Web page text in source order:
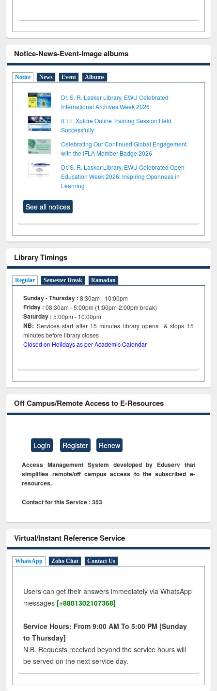
Notice-News-Event-Image albums
Notice News Event Albums
Dr. S. R. Lasker Library, EWU Celebrated
International Archives Week 2026
IEEE Xplore Online Training Session Held
Successfully
Celebrating Our Continued Global Engagement
with the IFLA Member Badge 2026
Dr. S. R. Lasker Library, EWU Celebrated Open
Education Week 2026: Inspiring Openness in
Learning
See all notices
Library Timings
Regular Semester Break Ramadan
Sunday - Thursday : 8:30am - 10:00pm
Friday :08:30am - 5:00pm (1:00pm-2:00pm break)
Saturday : 5:00pm - 10:00pm
NB: Services start after 15minutes library opens & stops 15
minutes before library closes
Closed on Holidays as per Academic Calendar
Off Campus/Remote Access to E-Resources
Login Register Renew
Access Management System developed by Eduserv that
simplifies remote/off campus access to the subscribed e-
resources.
Contact for this Service : 353
Virtual/Instant Reference Service
WhatsApp Zoho Chat Contact Us
Users can get their answers immediately via WhatsApp
messages [+8801302107368]
Service Hours: From 9:00 AM To 5:00 PM [Sunday
to Thursday]
N.B. Requests received beyond the service hours will
be served on the next service day.